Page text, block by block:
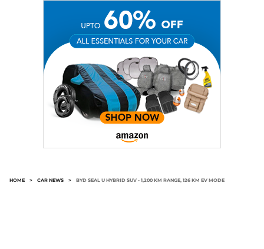
HOME > CAR NEWS > BYD SEAL U HYBRID SUV - 1,200 KM RANGE, 126 KM EV MODE